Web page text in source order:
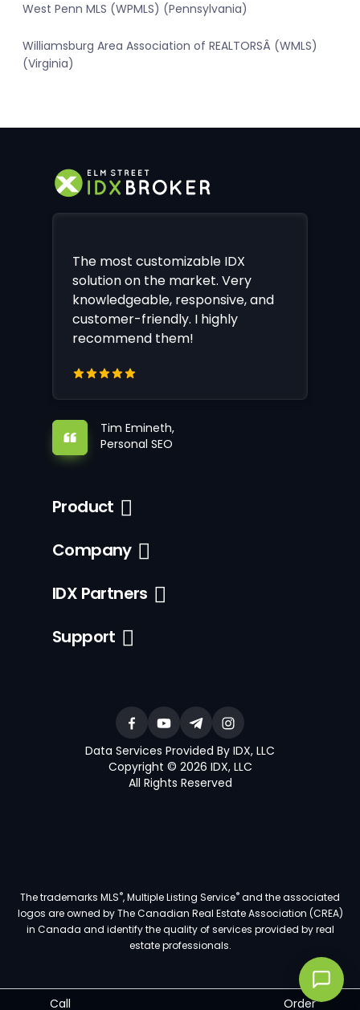
Call Order
West Penn MLS (WPMLS) (Pennsylvania)
Williamsburg Area Association of REALTORSÂ (WMLS)
(Virginia)
The most customizable IDX
solution on the market. Very
knowledgeable, responsive, and
customer-friendly. I highly
recommend them!
Tim Emineth,
Personal SEO
Product
Company
IDX Partners
Support
Data Services Provided By IDX, LLC
Copyright © 2026 IDX, LLC
All Rights Reserved
The trademarks MLS®, Multiple Listing Service®and the associated
logos are owned by The Canadian Real Estate Association (CREA)
in Canada and identify the quality of services provided by real
estate professionals.